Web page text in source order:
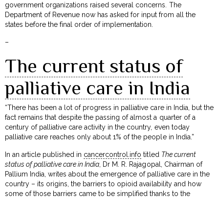
government organizations raised several concerns. The
Department of Revenue now has asked for input from all the
states before the final order of implementation.
–
The current status of
palliative care in India
“There has been a lot of progress in palliative care in India, but the
fact remains that despite the passing of almost a quarter of a
century of palliative care activity in the country, even today
palliative care reaches only about 1% of the people in India.”
In an article published in cancercontrol.info titled The current
status of palliative care in India , Dr M. R. Rajagopal, Chairman of
Pallium India, writes about the emergence of palliative care in the
country – its origins, the barriers to opioid availability and how
some of those barriers came to be simplified thanks to the